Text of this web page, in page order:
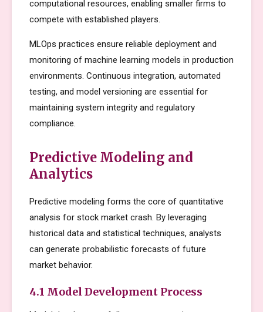
computational resources, enabling smaller firms to
compete with established players.
MLOps practices ensure reliable deployment and
monitoring of machine learning models in production
environments. Continuous integration, automated
testing, and model versioning are essential for
maintaining system integrity and regulatory
compliance.
Predictive Modeling and
Analytics
Predictive modeling forms the core of quantitative
analysis for stock market crash. By leveraging
historical data and statistical techniques, analysts
can generate probabilistic forecasts of future
market behavior.
4.1 Model Development Process